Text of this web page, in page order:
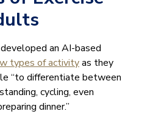
an AI-based
types of activityas they
“to differentiate between
cycling, even
dinner.”